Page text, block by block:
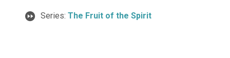
Series: The Fruit of the Spirit